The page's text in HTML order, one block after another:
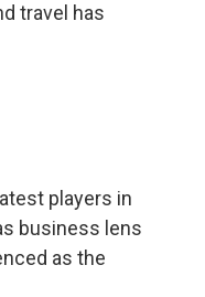
travel has
players in
business lens
as the